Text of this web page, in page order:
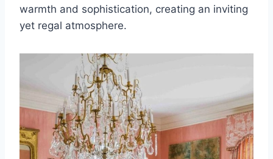
warmth and sophistication, creating an inviting
yet regal atmosphere.